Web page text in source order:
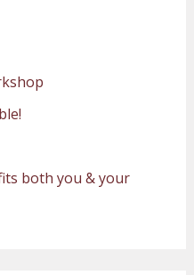
both you & your